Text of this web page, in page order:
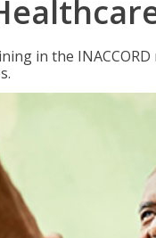
in the